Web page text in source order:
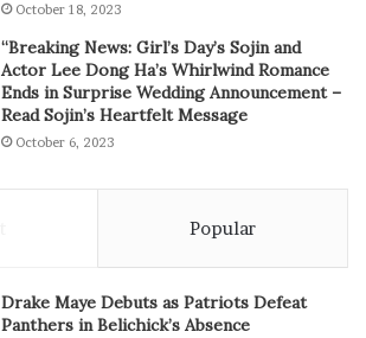
October 18, 2023
“Breaking News: Girl’s Day’s Sojin and
Actor Lee Dong Ha’s Whirlwind Romance
Ends in Surprise Wedding Announcement –
Read Sojin’s Heartfelt Message
October 6, 2023
Popular
Drake Maye Debuts as Patriots Defeat
Panthers in Belichick’s Absence